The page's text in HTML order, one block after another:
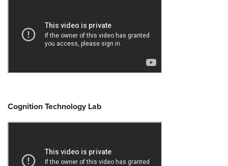
Cognition Technology Lab